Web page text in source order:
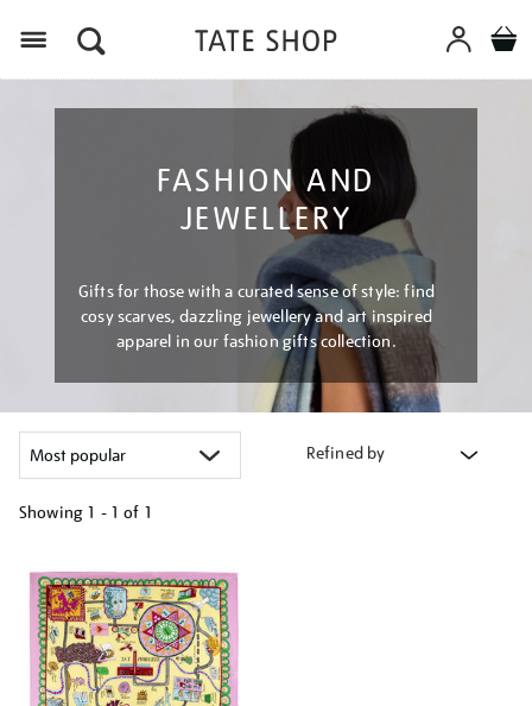
FASHION AND
JEWELLERY
Gifts for those with a curated sense of style: find
cosy scarves, dazzling jewellery and art inspired
apparel in our fashion gifts collection.
Refined by
Showing 1 - 1 of 1
your
results
by: